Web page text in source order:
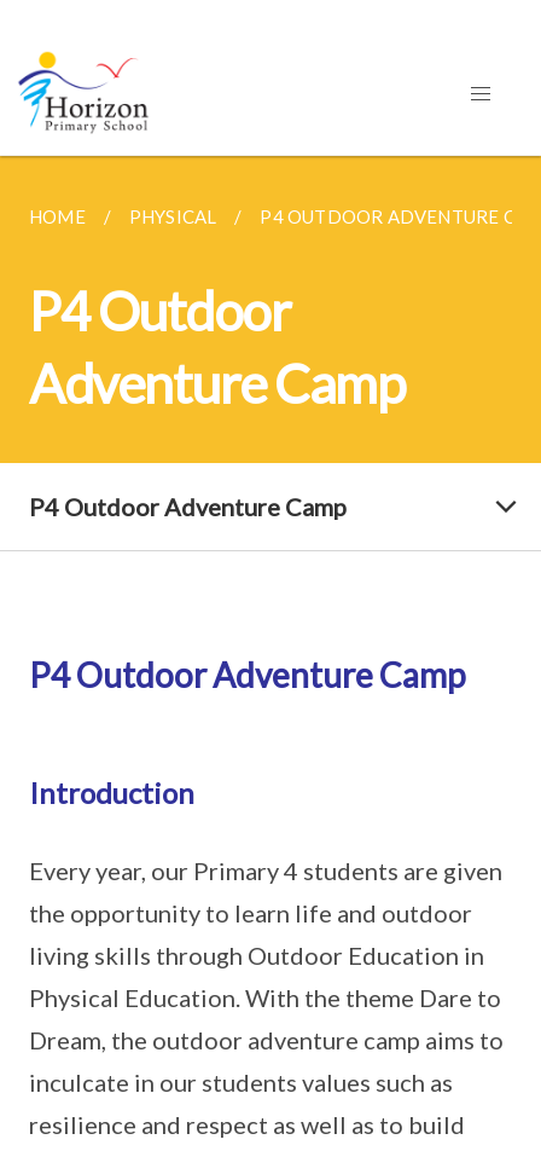
HOME PHYSICAL P4 OUTDOOR ADVENTURE
P4 Outdoor
Adventure Camp
P4 Outdoor Adventure Camp
P4 Outdoor Adventure Camp
Introduction
Every year, our Primary 4 students are given
the opportunity to learn life and outdoor
living skills through Outdoor Education in
Physical Education. With the theme Dare to
Dream, the outdoor adventure camp aims to
inculcate in our students values such as
resilience and respect as well as to build